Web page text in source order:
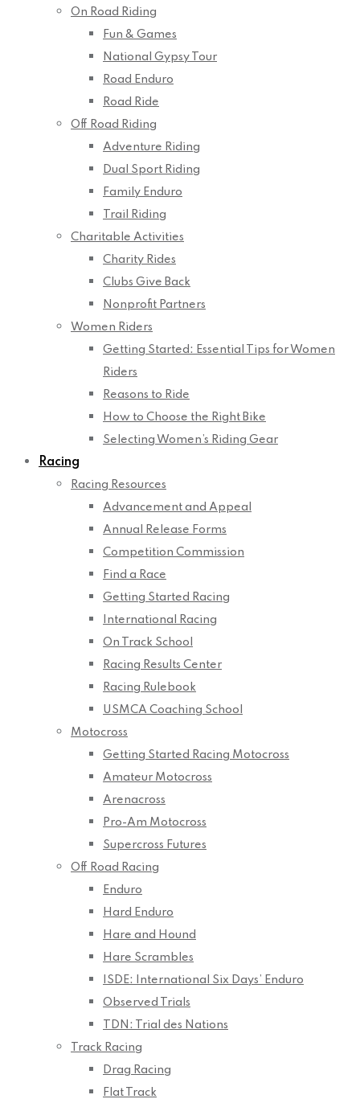
On Road Riding
Fun & Games
National Gypsy Tour
Road Enduro
Road Ride
Off Road Riding
Adventure Riding
Dual Sport Riding
Family Enduro
Trail Riding
Charitable Activities
Charity Rides
Clubs Give Back
Nonprofit Partners
Women Riders
Getting Started: Essential Tips for Women
Riders
Reasons to Ride
How to Choose the Right Bike
Selecting Women’s Riding Gear
Racing
Racing Resources
Advancement and Appeal
Annual Release Forms
Competition Commission
Find a Race
Getting Started Racing
International Racing
On Track School
Racing Results Center
Racing Rulebook
USMCA Coaching School
Motocross
Getting Started Racing Motocross
Amateur Motocross
Arenacross
Pro-Am Motocross
Supercross Futures
Off Road Racing
Enduro
Hard Enduro
Hare and Hound
Hare Scrambles
ISDE: International Six Days’ Enduro
Observed Trials
TDN: Trial des Nations
Track Racing
Drag Racing
Flat Track